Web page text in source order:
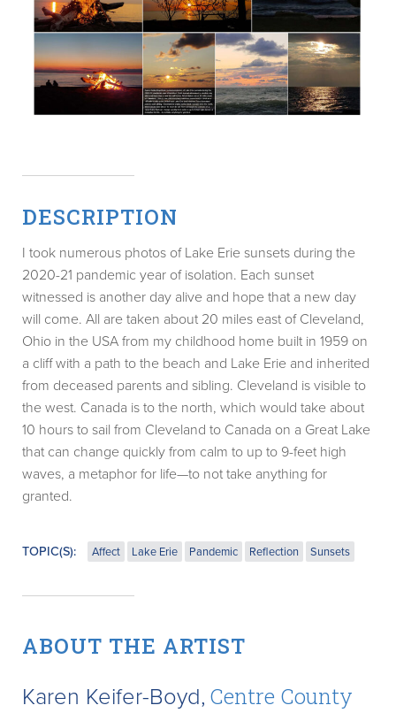
DESCRIPTION
I took numerous photos of Lake Erie sunsets during the
2020-21 pandemic year of isolation. Each sunset
witnessed is another day alive and hope that a new day
will come. All are taken about 20 miles east of Cleveland,
Ohio in the USA from my childhood home built in 1959 on
a cliff with a path to the beach and Lake Erie and inherited
from deceased parents and sibling. Cleveland is visible to
the west. Canada is to the north, which would take about
10 hours to sail from Cleveland to Canada on a Great Lake
that can change quickly from calm to up to 9-feet high
waves, a metaphor for life—to not take anything for
granted.
TOPIC(S): Affect Lake Erie Pandemic Reflection Sunsets
ABOUT THE ARTIST
Karen Keifer-Boyd, Centre County